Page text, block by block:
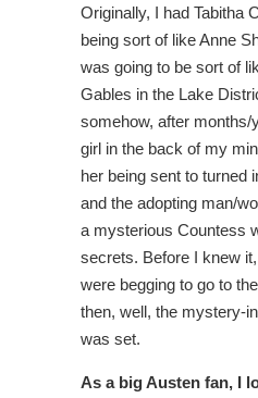
Originally, I had Tabitha
being sort of like Anne
was going to be sort of
Gables in the Lake
somehow, after months/
girl in the back of my
her being sent to turned
and the adopting man/
a mysterious Countess
secrets. Before I knew
were begging to go to
then, well, the mystery-
was set.
As a big Austen fan, I